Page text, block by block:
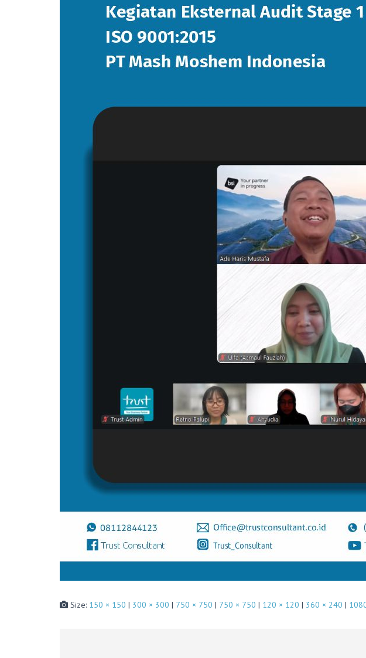
Size: 150 × 150 | 300 × 300 | 750 × 750 | 750 × 750 | 120 × 120 | 360 × 240 |